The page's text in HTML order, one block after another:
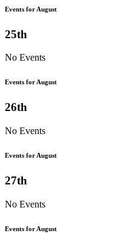
Events for August
25th
No Events
Events for August
26th
No Events
Events for August
27th
No Events
Events for August